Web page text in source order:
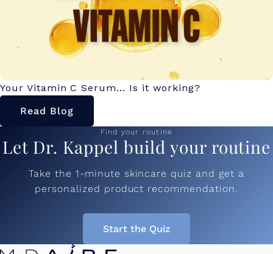
Your Vitamin C Serum... Is it working?
Read Blog
Find your routine
Let Dr. Kappel build your routine
Take the 1-minute skincare quiz and get a
personalized product recommendation.
Start the Quiz